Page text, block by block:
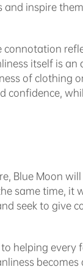
and inspire
connotation
itself is an
of clothing
confidence,
Blue Moon
same time, it
seek to give
helping every
becomes